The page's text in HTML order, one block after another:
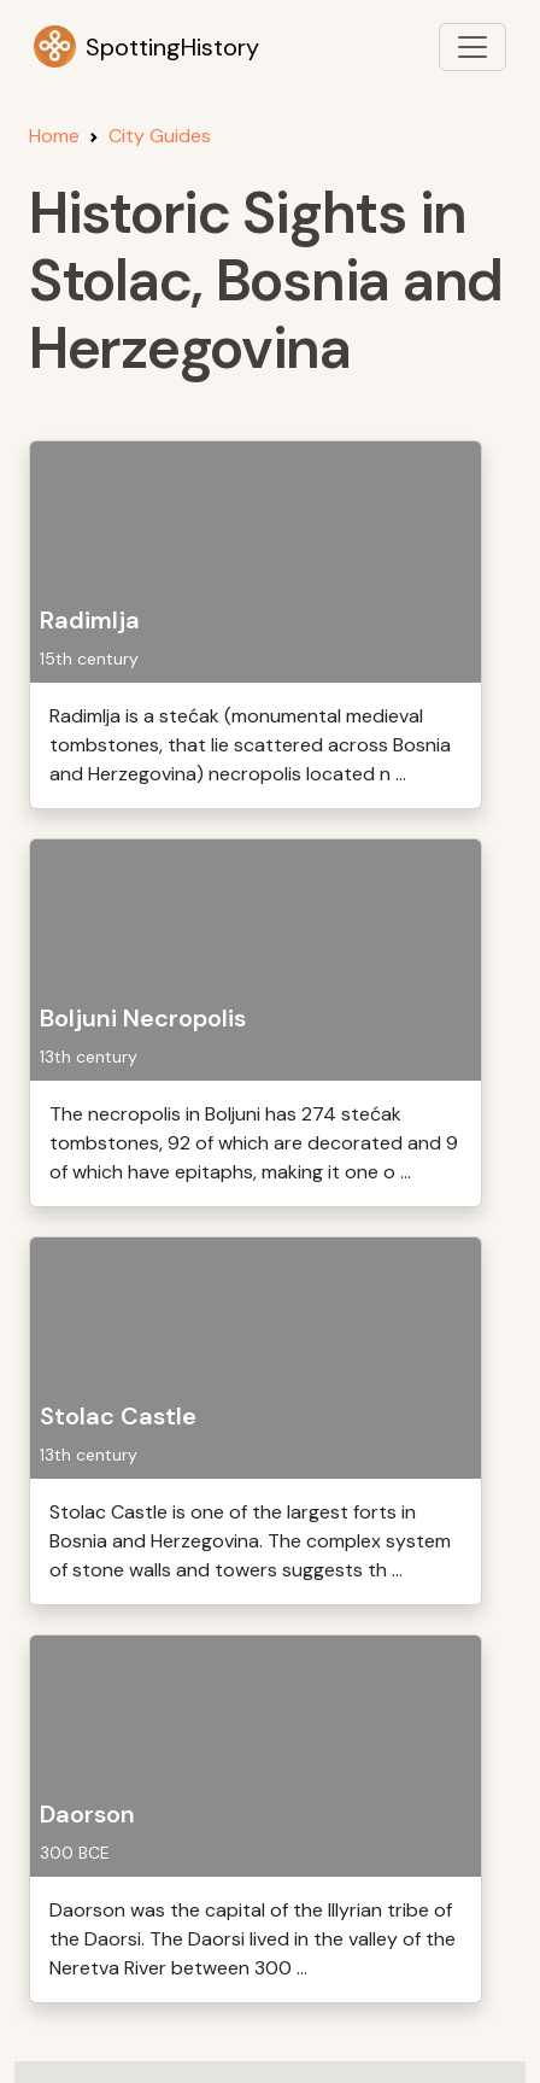
SpottingHistory
Home City Guides
Historic Sights in
Stolac, Bosnia and
Herzegovina
Radimlja
15th century
Radimlja is a stećak (monumental medieval
tombstones, that lie scattered across Bosnia
and Herzegovina) necropolis located n ...
Boljuni Necropolis
13th century
The necropolis in Boljuni has 274 stećak
tombstones, 92 of which are decorated and 9
of which have epitaphs, making it one o ...
Stolac Castle
13th century
Stolac Castle is one of the largest forts in
Bosnia and Herzegovina. The complex system
of stone walls and towers suggests th ...
Daorson
300 BCE
Daorson was the capital of the Illyrian tribe of
the Daorsi. The Daorsi lived in the valley of the
Neretva River between 300 ...